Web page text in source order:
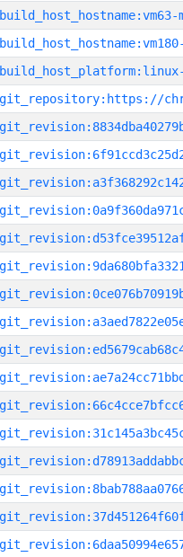
build_host_hostname:vm63-